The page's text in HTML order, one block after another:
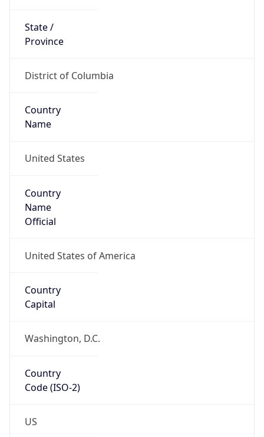
State /
Province
District of Columbia
Country
Name
United States
Country
Name
Official
United States of America
Country
Capital
Washington, D.C.
Country
Code (ISO-2)
US